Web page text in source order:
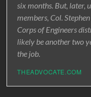
six months. But, later,
members, Col.
Corps of Engineers
likely be another two
the job.
THEADVOCATE.COM